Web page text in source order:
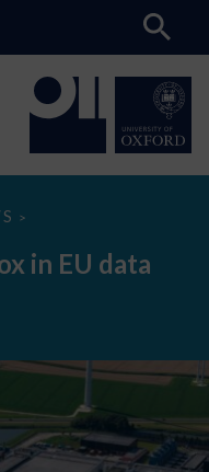
>
in EU data